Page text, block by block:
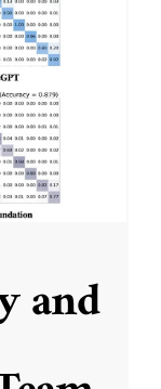
and